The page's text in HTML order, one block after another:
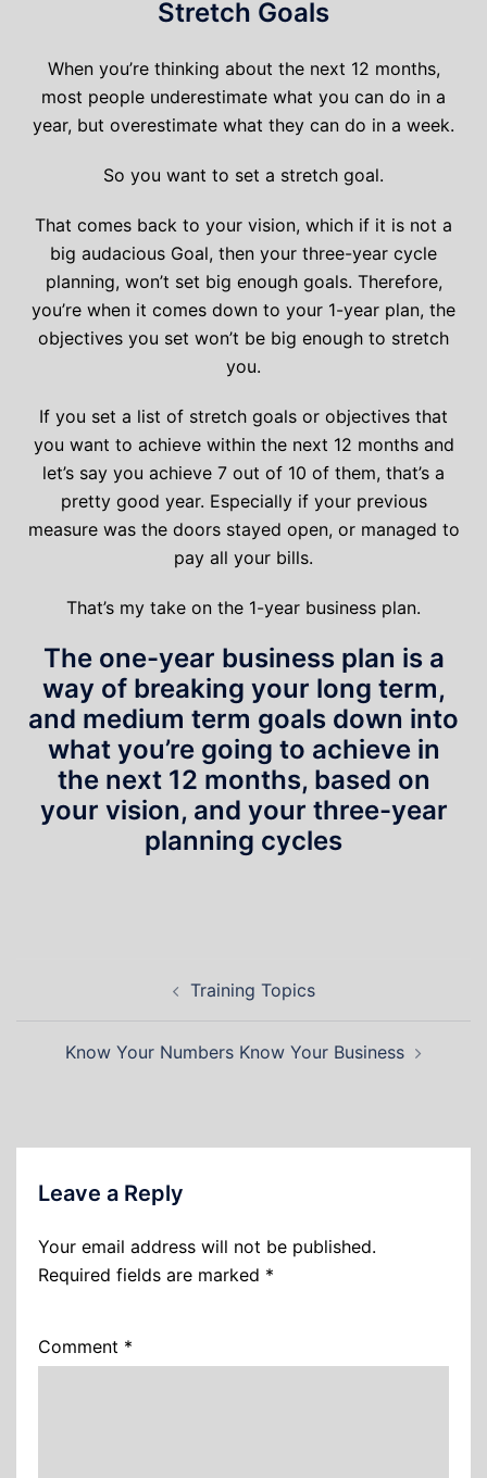
Stretch Goals
When you’re thinking about the next 12 months,
most people underestimate what you can do in a
year, but overestimate what they can do in a week.
So you want to set a stretch goal.
That comes back to your vision, which if it is not a
big audacious Goal, then your three-year cycle
planning, won’t set big enough goals. Therefore,
you’re when it comes down to your 1-year plan, the
objectives you set won’t be big enough to stretch
you.
If you set a list of stretch goals or objectives that
you want to achieve within the next 12 months and
let’s say you achieve 7 out of 10 of them, that’s a
pretty good year. Especially if your previous
measure was the doors stayed open, or managed to
pay all your bills.
That’s my take on the 1-year business plan.
The one-year business plan is a
way of breaking your long term,
and medium term goals down into
what you’re going to achieve in
the next 12 months, based on
your vision, and your three-year
planning cycles
Training Topics
Know Your Numbers Know Your Business
Leave a Reply
Your email address will not be published.
Required fields are marked *
Comment *